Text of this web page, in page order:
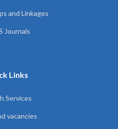
and Linkages
Journals
Links
Services
vacancies